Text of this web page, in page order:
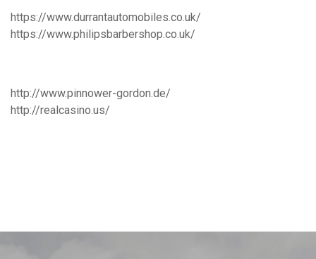
https://www.durrantautomobiles.co.uk/
https://www.philipsbarbershop.co.uk/
http://www.pinnower-gordon.de/
http://realcasino.us/